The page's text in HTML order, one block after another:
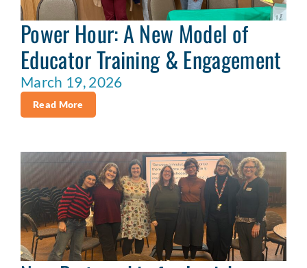
Power Hour: A New Model of
Educator Training & Engagement
March 19, 2026
Read More